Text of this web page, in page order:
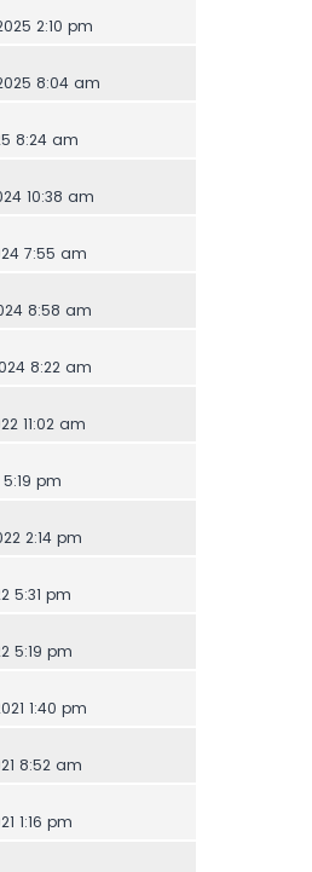
2:10 pm
8:04 am
8:24 am
10:38 am
7:55 am
8:58 am
8:22 am
11:02 am
5:19 pm
2:14 pm
5:31 pm
5:19 pm
1:40 pm
8:52 am
1:16 pm